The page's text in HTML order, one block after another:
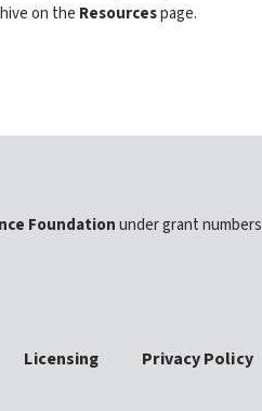
on the Resourcespage.
Foundationunder grant numbers
Licensing Privacy Policy